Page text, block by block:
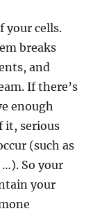
your cells.
breaks
and
If there’s
enough
it, serious
(such as
So your
your